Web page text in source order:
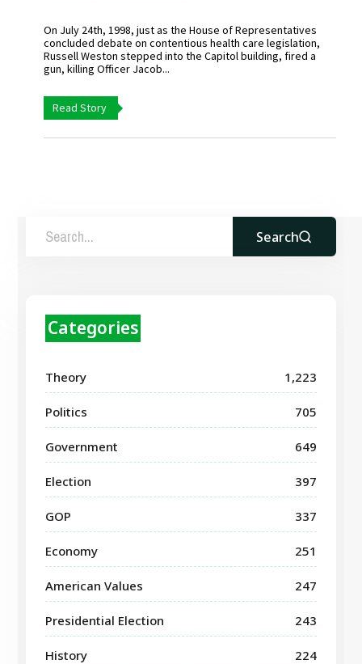
On July 24th, 1998, just as the House of Representatives
concluded debate on contentious health care legislation,
Russell Weston stepped into the Capitol building, fired a
gun, killing Officer Jacob...
Read Story
Search
Categories
Theory 1,223
Politics 705
Government 649
Election 397
GOP 337
Economy 251
American Values 247
Presidential Election 243
History 224